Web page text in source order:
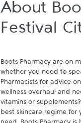
About
Festival
Boots Pharmacy are on
whether you need to
Pharmacists for advice
wellness overhaul and
vitamins or
best skincare regime